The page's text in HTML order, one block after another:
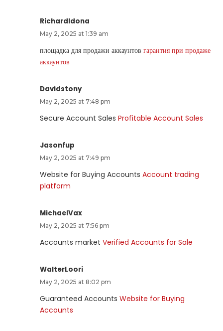
RichardIdona
May 2, 2025 at 1:39 am
площадка для продажи аккаунтов гарантия при продаже
аккаунтов
Davidstony
May 2, 2025 at 7:48 pm
Secure Account Sales Profitable Account Sales
Jasonfup
May 2, 2025 at 7:49 pm
Website for Buying Accounts Account trading
platform
MichaelVax
May 2, 2025 at 7:56 pm
Accounts market Verified Accounts for Sale
WalterLoori
May 2, 2025 at 8:02 pm
Guaranteed Accounts Website for Buying
Accounts